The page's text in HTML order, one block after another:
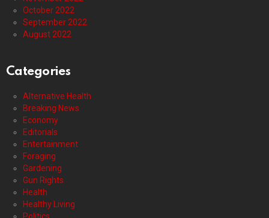
October 2022
September 2022
August 2022
Categories
Alternative Health
Breaking News
Economy
Editorials
Entertainment
Foraging
Gardening
Gun Rights
Health
Healthy Living